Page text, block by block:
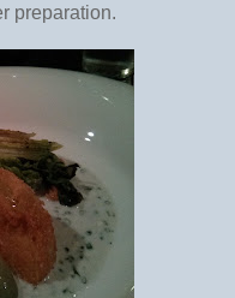
preparation.